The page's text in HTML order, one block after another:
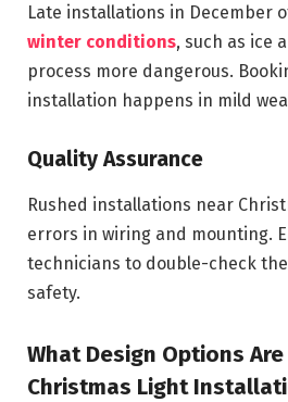
Late installations in December
winter conditions, such as ice
process more dangerous.
installation happens in mild
Quality Assurance
Rushed installations near
errors in wiring and mounting.
technicians to double-check
safety.
What Design Options
Christmas Light